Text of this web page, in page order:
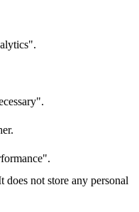
not store any personal